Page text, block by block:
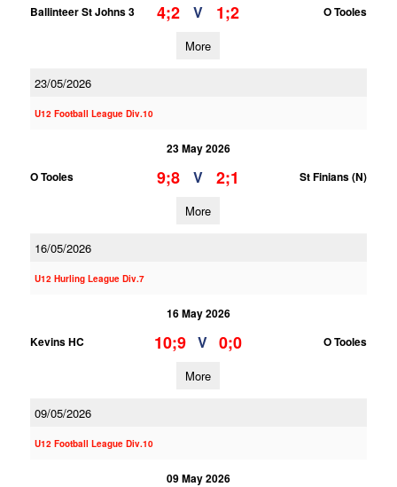
Ballinteer St Johns 3
4;2 V 1;2 O Tooles
More
23/05/2026
U12 Football League Div.10
23 May 2026
O Tooles
9;8 V 2;1 St Finians (N)
More
16/05/2026
U12 Hurling League Div.7
16 May 2026
Kevins HC
10;9 V 0;0 O Tooles
More
09/05/2026
U12 Football League Div.10
09 May 2026